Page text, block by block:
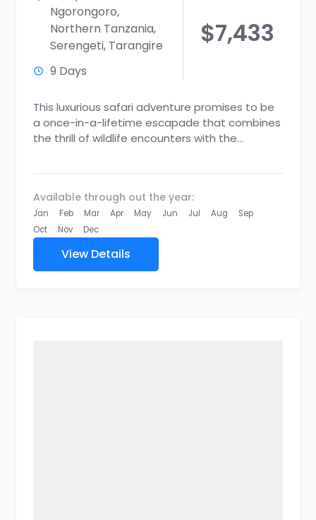
Ngorongoro,
Northern Tanzania,
Serengeti, Tarangire
9 Days
$7,433
This luxurious safari adventure promises to be
a once-in-a-lifetime escapade that combines
the thrill of wildlife encounters with the
Available through out the year:
Jan Feb Mar Apr May Jun Jul Aug
Sep
Oct
Nov Dec
View Details